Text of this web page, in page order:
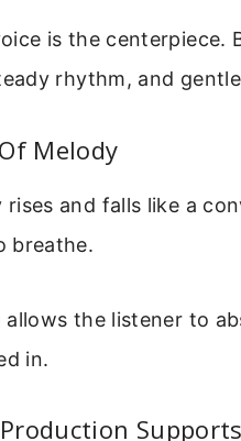
is the
rhythm, and
Melody
rises and falls like a
breathe.
the listener to
in.